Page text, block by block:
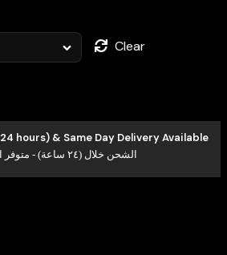
Clear
hours) & Same Day Delivery Available
الشحن خلال (٢٤ ساعة) - متوفر التوصيل في نفس اليوم